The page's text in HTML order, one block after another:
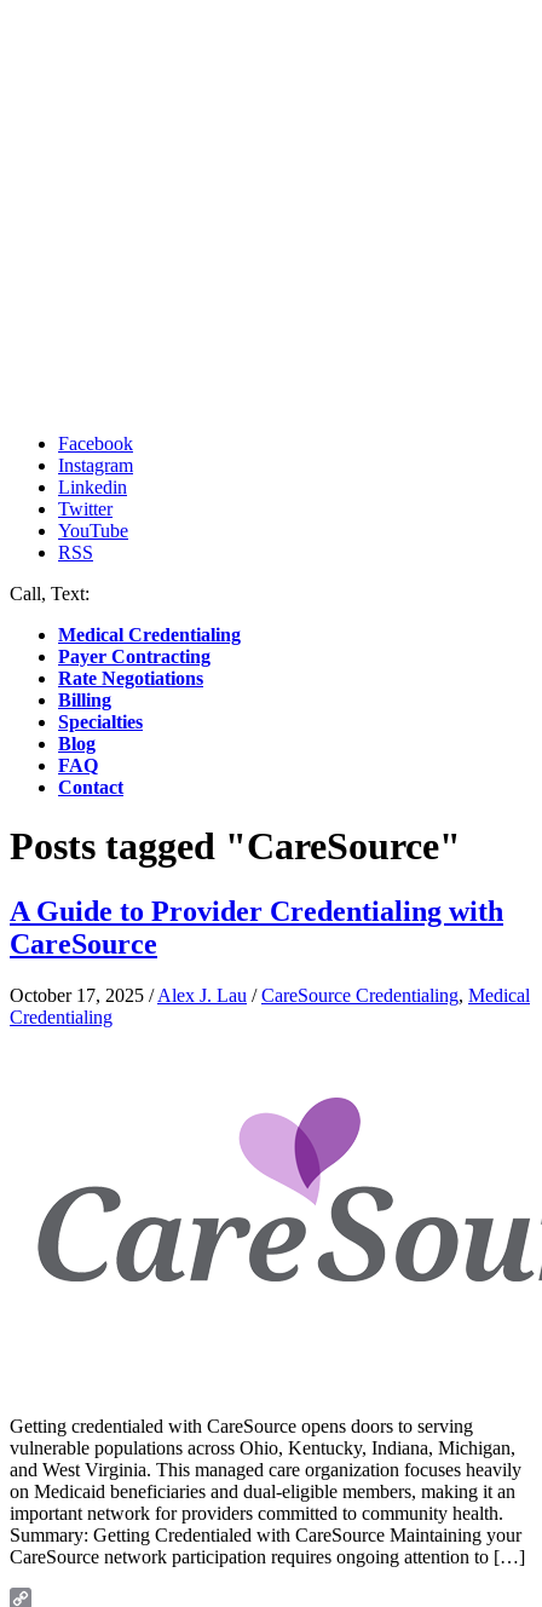
Facebook
Instagram
Linkedin
Twitter
YouTube
RSS
Call, Text:
Medical Credentialing
Payer Contracting
Rate Negotiations
Billing
Specialties
Blog
FAQ
Contact
Posts tagged "CareSource"
A Guide to Provider Credentialing with
CareSource
October 17, 2025 /Alex J. Lau /CareSource Credentialing, Medical
Credentialing
Getting credentialed with CareSource opens doors to serving
vulnerable populations across Ohio, Kentucky, Indiana, Michigan,
and West Virginia. This managed care organization focuses heavily
on Medicaid beneficiaries and dual-eligible members, making it an
important network for providers committed to community health.
Summary: Getting Credentialed with CareSource Maintaining your
CareSource network participation requires ongoing attention to […]